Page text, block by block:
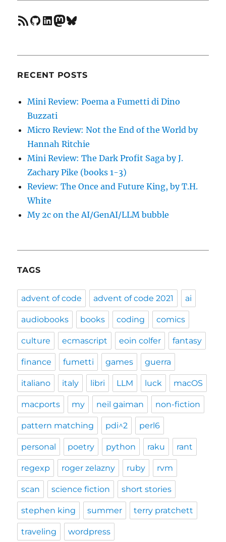
feedGitHub
LinkedIn
Mastodon
Bluesky
RECENT POSTS
Mini Review: Poema a Fumetti di Dino
Buzzati
Micro Review: Not the End of the World by
Hannah Ritchie
Mini Review: The Dark Profit Saga by J.
Zachary Pike (books 1-3)
Review: The Once and Future King, by T.H.
White
My 2c on the AI/GenAI/LLM bubble
TAGS
advent of code advent of code 2021 ai
audiobooks books coding comics
culture ecmascript eoin colfer fantasy
finance fumetti games guerra
italiano italy libri LLM luck macOS
macports my neil gaiman non-fiction
pattern matching pdi^2 perl6
personal poetry python raku rant
regexp roger zelazny ruby rvm
scan science fiction short stories
stephen king summer terry pratchett
traveling wordpress